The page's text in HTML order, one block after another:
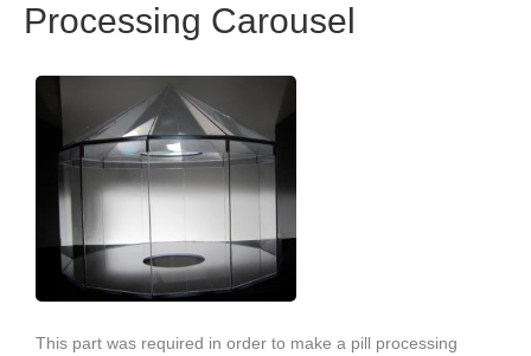
Processing Carousel
This part was required in order to make a pill processing